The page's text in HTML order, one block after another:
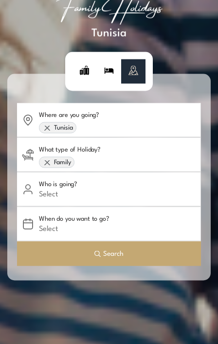
Tunisia
Where are you going?
Tunisia
What type of Holiday?
Family
Who is going?
When do you want to go?
Search